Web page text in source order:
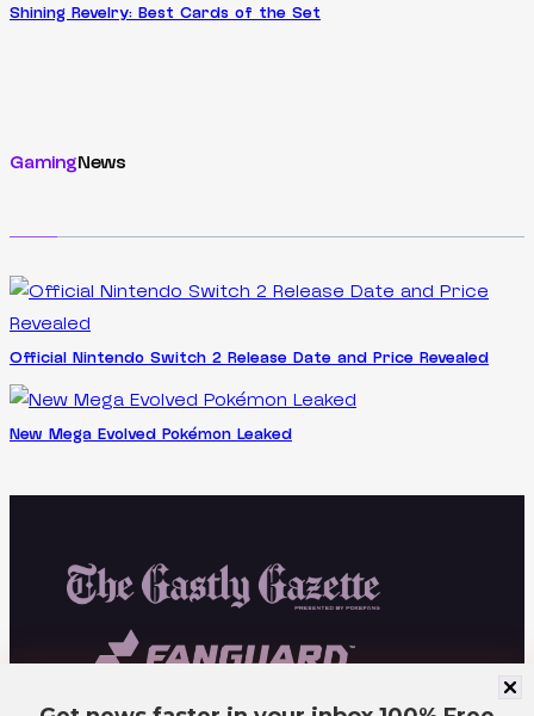
Shining Revelry: Best Cards of the Set
GamingNews
Official Nintendo Switch 2 Release Date and Price Revealed
New Mega Evolved Pokémon Leaked